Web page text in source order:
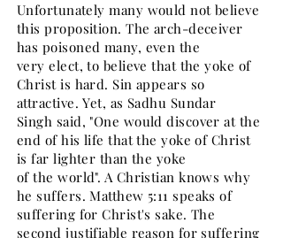
Unfortunately many would not believe
this proposition. The arch-deceiver
has poisoned many, even the
very elect, to believe that the yoke of
Christ is hard. Sin appears so
attractive. Yet, as Sadhu Sundar
Singh said, "One would discover at the
end of his life that the yoke of Christ
is far lighter than the yoke
of the world". A Christian knows why
he suffers. Matthew 5:11 speaks of
suffering for Christ's sake. The
second justifiable reason for suffering